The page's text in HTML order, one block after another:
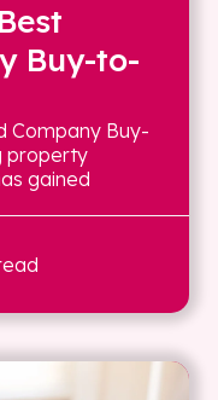
Buy-to-
Company Buy-
property
gained